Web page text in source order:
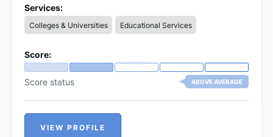
or a complex thesis, our team of professional writers is
here to assist you. They are experienced and
knowledgeable in various fields, ensuring that you
receive high-quality, original content tailored to your
easy for you to place orders and track your progress.
Services:
Colleges & Universities Educational Services
Score:
Score status ABOVE AVERAGE
VIEW PROFILE